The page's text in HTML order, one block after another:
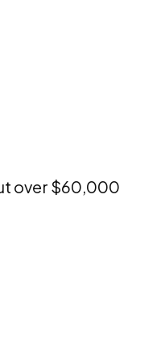
over $60,000